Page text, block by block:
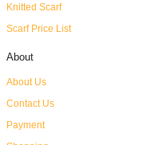
Knitted Scarf
Scarf Price List
About
About Us
Contact Us
Payment